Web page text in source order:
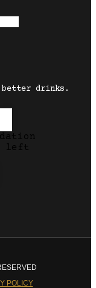
drinks.
left
POLICY